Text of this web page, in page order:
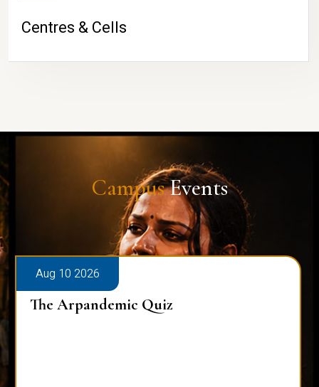
Centres & Cells
CampusEvents
Aug 10 2026
The Arpandemic Quiz